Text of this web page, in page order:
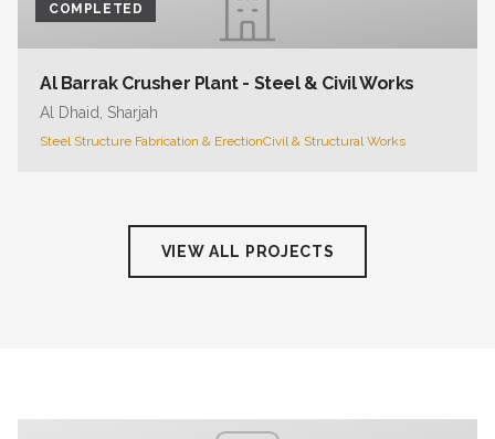
COMPLETED
Al Barrak Crusher Plant - Steel & Civil Works
Al Dhaid, Sharjah
Steel Structure Fabrication & ErectionCivil & Structural Works
VIEW ALL PROJECTS